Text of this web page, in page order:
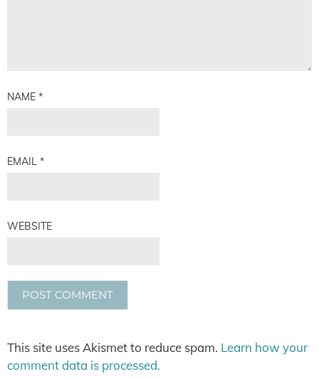
NAME *
EMAIL *
WEBSITE
This site uses Akismet to reduce spam. Learn how your
comment data is processed.